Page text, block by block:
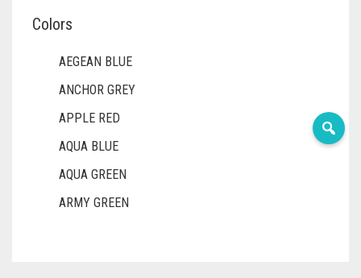
Colors
AEGEAN BLUE
ANCHOR GREY
APPLE RED
AQUA BLUE
AQUA GREEN
ARMY GREEN